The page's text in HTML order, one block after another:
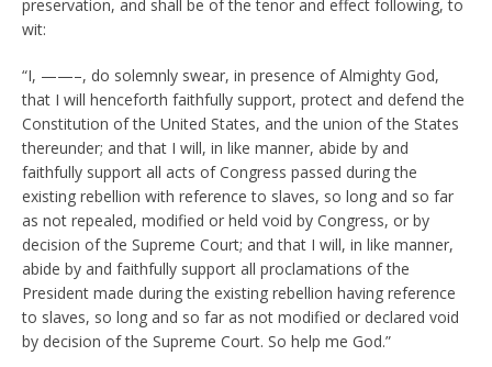
preservation, and shall be of the tenor and effect following, to
wit:
“I, ——–, do solemnly swear, in presence of Almighty God,
that I will henceforth faithfully support, protect and defend the
Constitution of the United States, and the union of the States
thereunder; and that I will, in like manner, abide by and
faithfully support all acts of Congress passed during the
existing rebellion with reference to slaves, so long and so far
as not repealed, modified or held void by Congress, or by
decision of the Supreme Court; and that I will, in like manner,
abide by and faithfully support all proclamations of the
President made during the existing rebellion having reference
to slaves, so long and so far as not modified or declared void
by decision of the Supreme Court. So help me God.”